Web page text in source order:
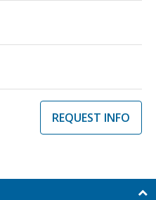
REQUEST INFO